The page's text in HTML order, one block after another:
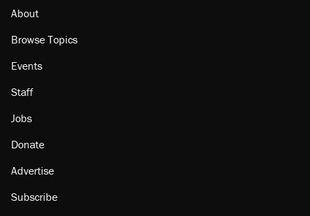
About
Browse Topics
Events
Staff
Jobs
Donate
Advertise
Subscribe